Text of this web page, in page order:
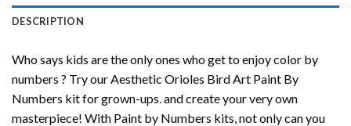
DESCRIPTION
Who says kids are the only ones who get to enjoy color by
numbers ? Try ourAesthetic Orioles Bird Art Paint By
Numbers kit for grown-ups. and create your very own
masterpiece! With Paint by Numbers kits, not only can you